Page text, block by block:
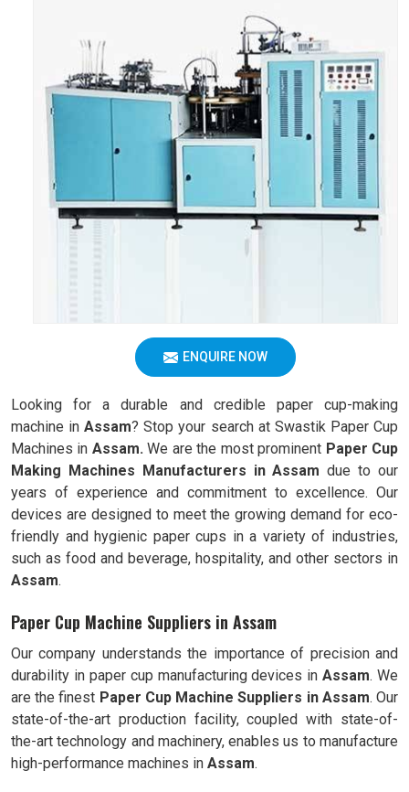
ENQUIRE NOW
Looking for a durable and credible paper cup-making
machine inAssam? Stop your search at Swastik Paper Cup
Machines in Assam. We are the most prominent Paper Cup
Making Machines Manufacturers in Assam due to our
years of experience and commitment to excellence. Our
devices are designed to meet the growing demand for eco-
friendly and hygienic paper cups in a variety of industries,
such as food and beverage, hospitality, and other sectors in
Assam.
Paper Cup Machine Suppliers in Assam
Our company understands the importance of precision and
durability in paper cup manufacturing devices inAssam. We
are the finest Paper Cup Machine Suppliers in Assam. Our
state-of-the-art production facility, coupled with state-of-
the-art technology and machinery, enables us to manufacture
high-performance machines in Assam.